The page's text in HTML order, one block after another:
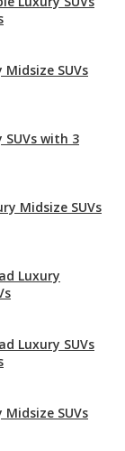
Midsize SUVs
SUVs with 3
Midsize SUVs
Luxury
Luxury SUVs
Midsize SUVs